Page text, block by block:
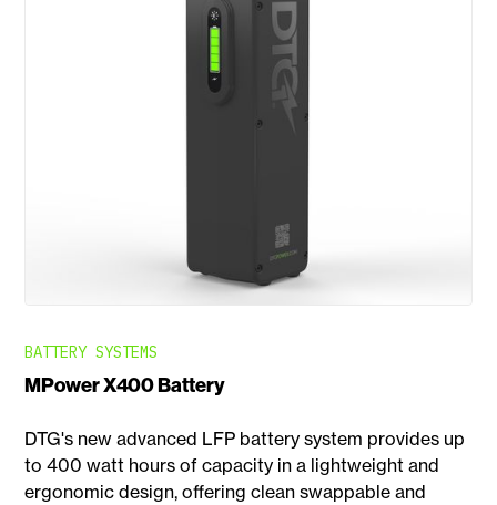
BATTERY SYSTEMS
MPower X400 Battery
DTG's new advanced LFP battery system provides up
to 400 watt hours of capacity in a lightweight and
ergonomic design, offering clean swappable and